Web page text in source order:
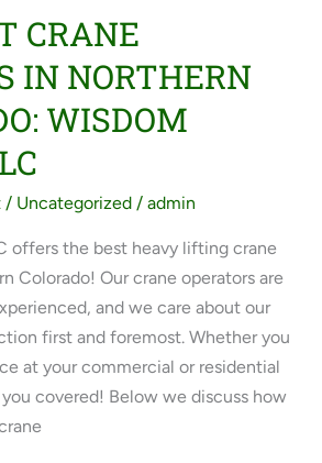
CRANE
IN NORTHERN
WISDOM
/ Uncategorized/ admin
offers the best heavy lifting crane
Colorado! Our crane operators are
and we care about our
first and foremost. Whether you
at your commercial or residential
covered! Below we discuss how